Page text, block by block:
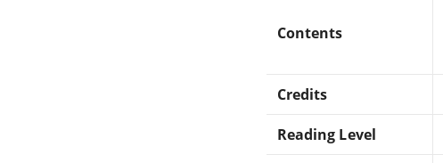
Contents
Credits
Reading Level